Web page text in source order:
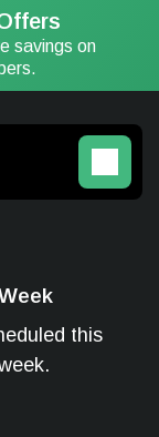
savings on
this